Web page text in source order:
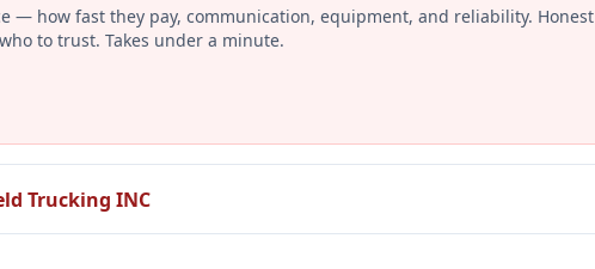
— how fast they pay, communication, equipment, and reliability. Honest
to trust. Takes under a minute.
Trucking INC